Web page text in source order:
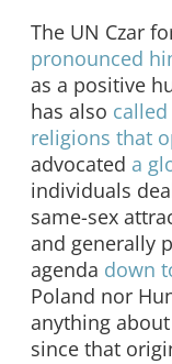
The UN Czar
pronounced
as a positive
has also
religions that
advocated a
individuals
same-sex
and generally
agenda down
Poland nor
anything
since that